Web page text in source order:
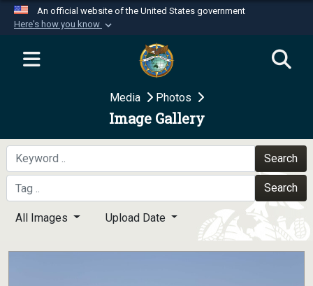
An official website of the United States government
Here's how you know
Official websites use .mil
website belongs to an official U.S.
Department of Defense organization in the United
Secure .mil websites use HTTPS
A
means you’ve safely
connected to the .mil website. Share sensitive
information only on official, secure websites.
Media Photos
Image Gallery
Search
Search
All Images Upload Date